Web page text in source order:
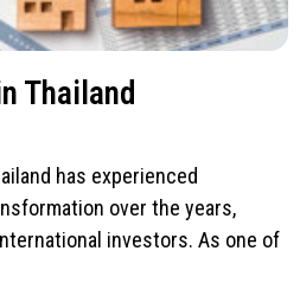
Thailand
has experienced
over the years,
investors. As one of